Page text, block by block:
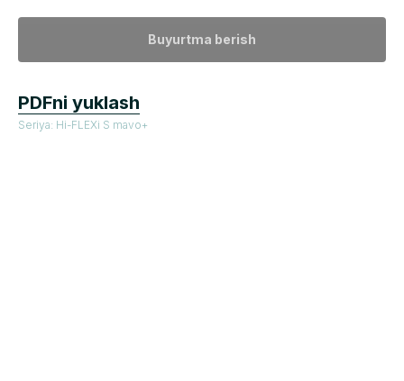
Buyurtma berish
PDFni yuklash
Seriya: Hi-FLEXi S mavo+